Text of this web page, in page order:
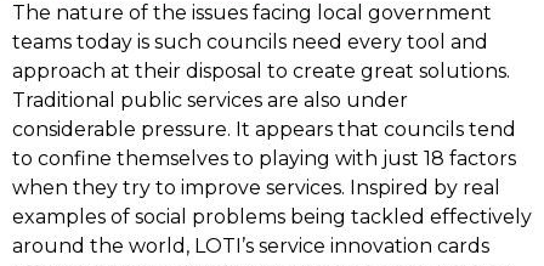
The nature of the issues facing local government
teams today is such councils need every tool and
approach at their disposal to create great solutions.
Traditional public services are also under
considerable pressure. It appears that councils tend
to confine themselves to playing with just 18 factors
when they try to improve services. Inspired by real
examples of social problems being tackled effectively
around the world, LOTI’s service innovation cards